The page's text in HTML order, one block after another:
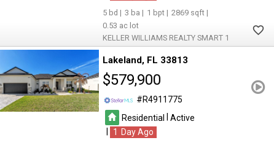
5 3 1
2869
0.53
KELLER WILLIAMS REALTY SMART 1
Lakeland FL 33813
$579,900
R4911775
Residential
Active
1